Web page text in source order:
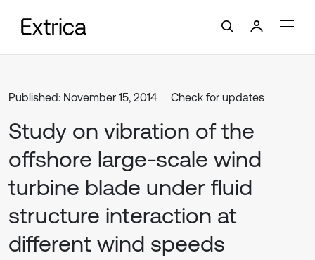
Published: November 15, 2014 Check for updates
Study on vibration of the
offshore large-scale wind
turbine blade under fluid
structure interaction at
different wind speeds